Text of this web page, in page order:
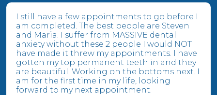
I still have a few appointments to go before I
am completed. The best people are Steven
and Maria. I suffer from MASSIVE dental
anxiety without these 2 people I would NOT
have made it threw my appointments. I have
gotten my top permanent teeth in and they
are beautiful. Working on the bottoms next. I
am for the first time in my life, looking
forward to my next appointment.